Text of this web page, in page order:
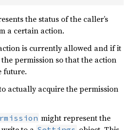
the status of the caller’s
a certain action.
is currently allowed and if it
permission so that the action
future.
actually acquire the permission
might represent the